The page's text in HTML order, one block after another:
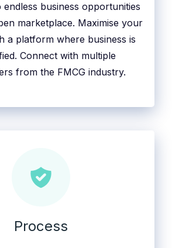
endless business opportunities
marketplace. Maximise your
a platform where business is
Connect with multiple
from the FMCG industry.
Process